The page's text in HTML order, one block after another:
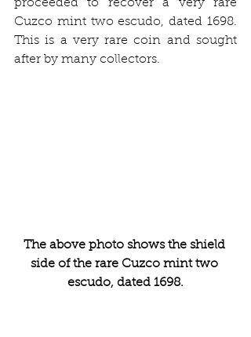
proceeded to recover a very rare
Cuzco mint two escudo, dated 1698.
This is a very rare coin and sought
after by many collectors.
The above photo shows the shield
side of the rare Cuzco mint two
escudo, dated 1698.